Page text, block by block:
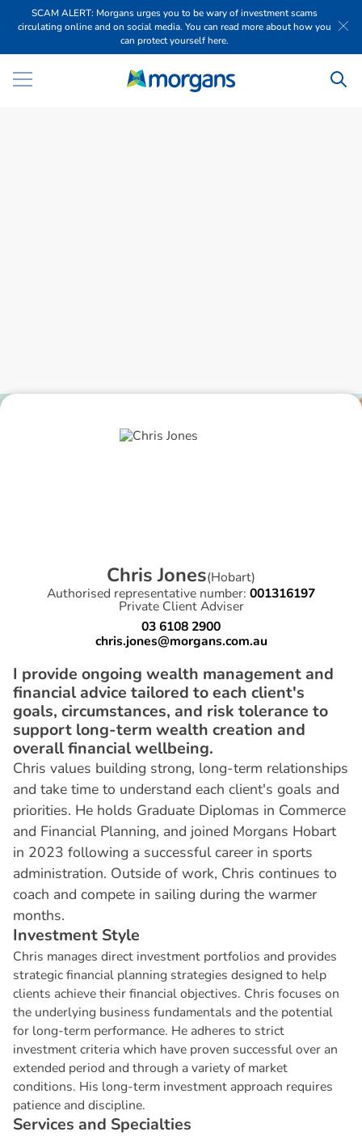
SCAM ALERT: Morgans urges you to be wary of investment scams
circulating online and on social media. You can read more about how you
can protect yourself here.
Chris Jones(Hobart)
Authorised representative number: 001316197
Private Client Adviser
03 6108 2900
chris.jones@morgans.com.au
I provide ongoing wealth management and
financial advice tailored to each client's
goals, circumstances, and risk tolerance to
support long-term wealth creation and
overall financial wellbeing.
Chris values building strong, long-term relationships
and take time to understand each client's goals and
priorities. He holds Graduate Diplomas in Commerce
and Financial Planning, and joined Morgans Hobart
in 2023 following a successful career in sports
administration. Outside of work, Chris continues to
coach and compete in sailing during the warmer
months.
Investment Style
Chris manages direct investment portfolios and provides
strategic financial planning strategies designed to help
clients achieve their financial objectives. Chris focuses on
the underlying business fundamentals and the potential
for long-term performance. He adheres to strict
investment criteria which have proven successful over an
extended period and through a variety of market
conditions. His long-term investment approach requires
patience and discipline.
Services and Specialties